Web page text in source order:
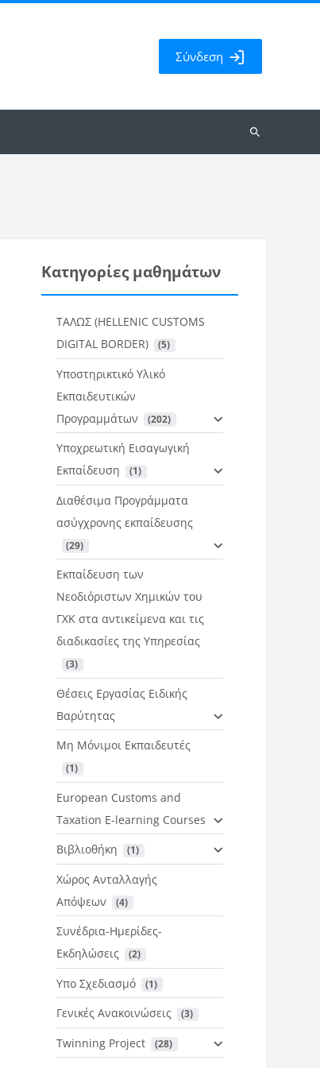
Σύνδεση
Αναζήτηση
Κατηγορίες μαθημάτων
ΤΑΛΩΣ (HELLENIC CUSTOMS
DIGITAL BORDER)
(5)
Υποστηρικτικό Υλικό
Εκπαιδευτικών
Προγραμμάτων
(202)
Υποχρεωτική Εισαγωγική
Εκπαίδευση
(1)
Διαθέσιμα Προγράμματα
ασύγχρονης εκπαίδευσης
(29)
Εκπαίδευση των
Νεοδιόριστων Χημικών του
ΓΧΚ στα αντικείμενα και τις
διαδικασίες της Υπηρεσίας
(3)
Θέσεις Εργασίας Ειδικής
Βαρύτητας
Μη Μόνιμοι Εκπαιδευτές
(1)
European Customs and
Taxation E-learning Courses
Βιβλιοθήκη
(1)
Χώρος Ανταλλαγής
Απόψεων
(4)
Συνέδρια-Ημερίδες-
Εκδηλώσεις
(2)
Υπο Σχεδιασμό (1)
Γενικές Ανακοινώσεις (3)
Twinning Project (28)